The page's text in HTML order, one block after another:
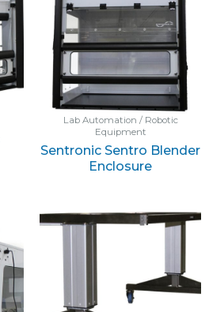
Lab Automation / Robotic
Equipment
Sentronic Sentro Blender
Enclosure